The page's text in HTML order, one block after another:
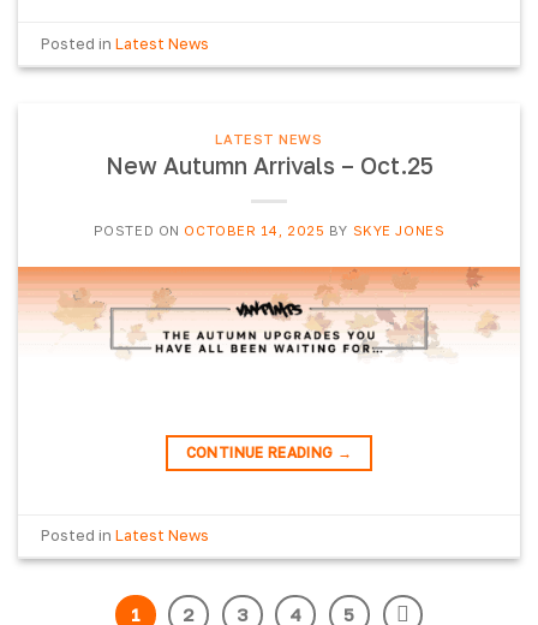
Posted inLatest News
LATEST NEWS
New Autumn Arrivals – Oct.25
POSTED ON OCTOBER 14, 2025 BY SKYE JONES
CONTINUE READING →
Posted inLatest News
1 2 3 4 5